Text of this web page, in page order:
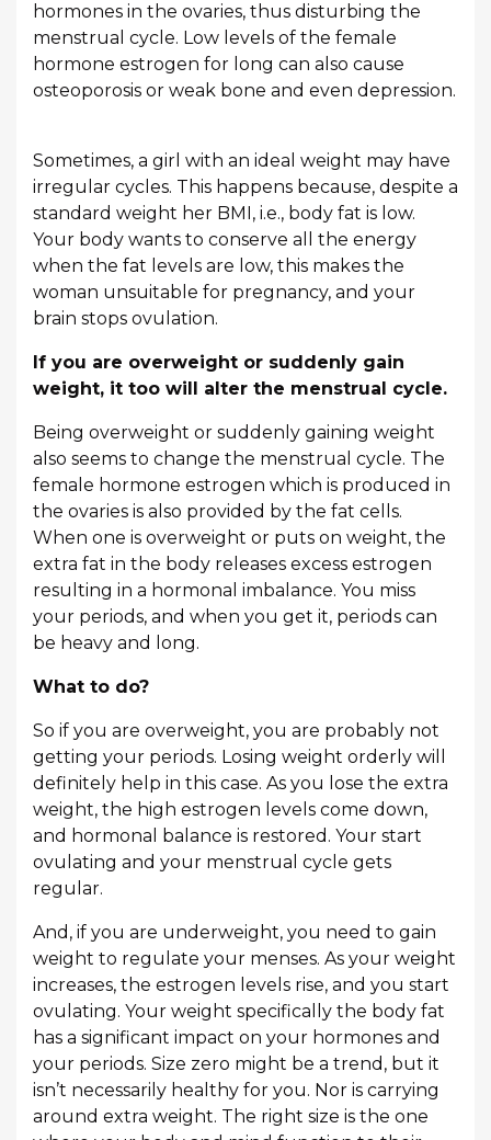
hormones in the ovaries, thus disturbing the
menstrual cycle. Low levels of the female
hormone estrogen for long can also cause
osteoporosis or weak bone and even depression.
Sometimes, a girl with an ideal weight may have
irregular cycles. This happens because, despite a
standard weight her BMI, i.e., body fat is low.
Your body wants to conserve all the energy
when the fat levels are low, this makes the
woman unsuitable for pregnancy, and your
brain stops ovulation.
If you are overweight or suddenly gain
weight, it too will alter the menstrual cycle.
Being overweight or suddenly gaining weight
also seems to change the menstrual cycle. The
female hormone estrogen which is produced in
the ovaries is also provided by the fat cells.
When one is overweight or puts on weight, the
extra fat in the body releases excess estrogen
resulting in a hormonal imbalance. You miss
your periods, and when you get it, periods can
be heavy and long.
What to do?
So if you are overweight, you are probably not
getting your periods. Losing weight orderly will
definitely help in this case. As you lose the extra
weight, the high estrogen levels come down,
and hormonal balance is restored. Your start
ovulating and your menstrual cycle gets
regular.
And, if you are underweight, you need to gain
weight to regulate your menses. As your weight
increases, the estrogen levels rise, and you start
ovulating. Your weight specifically the body fat
has a significant impact on your hormones and
your periods. Size zero might be a trend, but it
isn’t necessarily healthy for you. Nor is carrying
around extra weight. The right size is the one